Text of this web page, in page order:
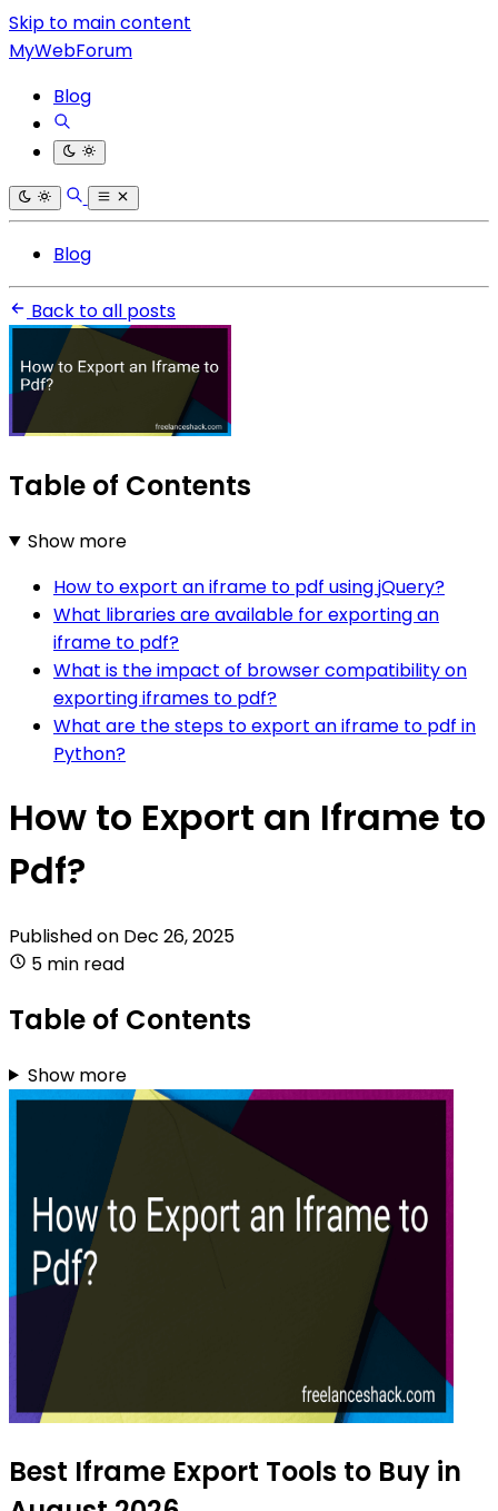
Skip to main content
MyWebForum
Blog
Blog
Back to all posts
Table of Contents
Show more
How to export an iframe to pdf using jQuery?
What libraries are available for exporting an
iframe to pdf?
What is the impact of browser compatibility on
exporting iframes to pdf?
What are the steps to export an iframe to pdf in
Python?
How to Export an Iframe to
Pdf?
Published on Dec 26, 2025
5 min read
Table of Contents
Show more
Best Iframe Export Tools to Buy in